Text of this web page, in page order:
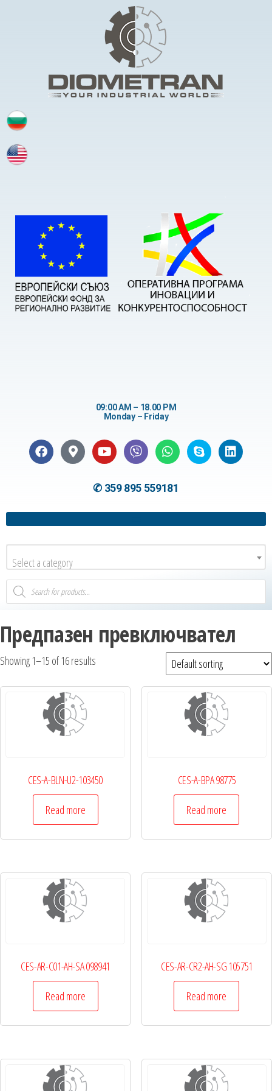
09:00 AM – 18.00 PM
Monday – Friday
✆ 359 895 559181
Select a category
Предпазен превключвател
Showing 1–15 of 16 results
CES-A-BLN-U2-103450
Read more
CES-A-BPA 98775
Read more
CES-AR-C01-AH-SA 098941
Read more
CES-AR-CR2-AH-SG 105751
Read more